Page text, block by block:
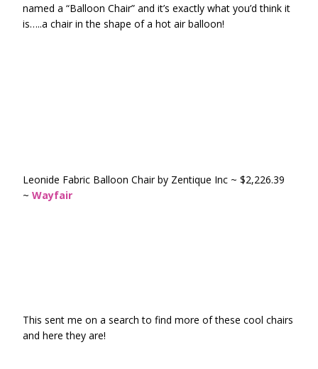
named a “Balloon Chair” and it’s exactly what you’d think it
is…..a chair in the shape of a hot air balloon!
Leonide Fabric Balloon Chair by Zentique Inc ~ $2,226.39
~ Wayfair
This sent me on a search to find more of these cool chairs
and here they are!